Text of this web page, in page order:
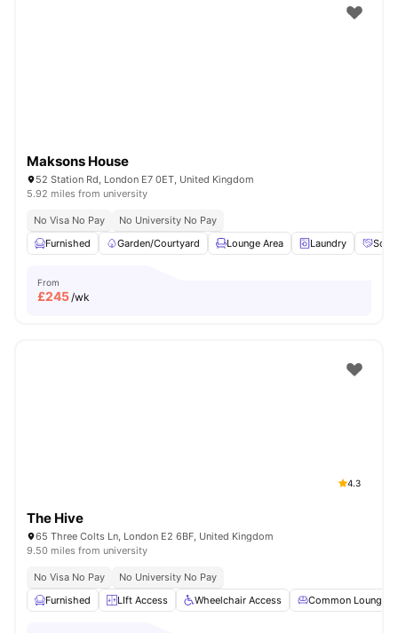
Maksons House
52 Station Rd, London E7 0ET, United Kingdom
5.92 miles from university
No Visa No Pay
No University No Pay
Furnished
Garden/Courtyard Lounge Area Laundry
From
£245/wk
4.3
The Hive
65 Three Colts Ln, London E2 6BF, United Kingdom
9.50 miles from university
No Visa No Pay
No University No Pay
Furnished
LIft Access Wheelchair Access Common Lounge